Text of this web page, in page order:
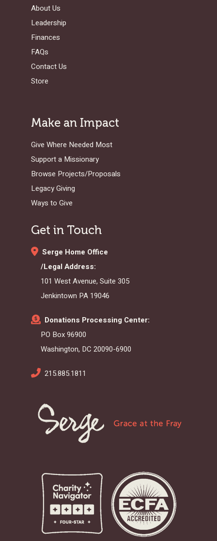
About Us
Leadership
Finances
FAQs
Contact Us
Store
Make an Impact
Give Where Needed Most
Support a Missionary
Browse Projects/Proposals
Legacy Giving
Ways to Give
Get in Touch
Serge Home Office
/Legal Address:
101 West Avenue, Suite 305
Jenkintown PA 19046
Donations Processing Center:
PO Box 96900
Washington, DC 20090-6900
215.885.1811